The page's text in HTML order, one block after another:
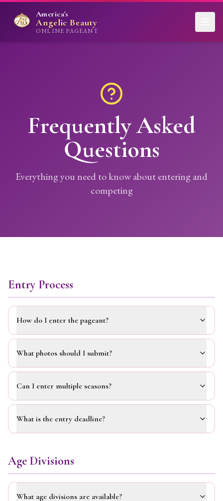
America's
Angelic Beauty
ONLINE PAGEANT
Frequently Asked
Questions
Everything you need to know about entering and
competing
Entry Process
How do I enter the pageant?
What photos should I submit?
Can I enter multiple seasons?
What is the entry deadline?
Age Divisions
What age divisions are available?